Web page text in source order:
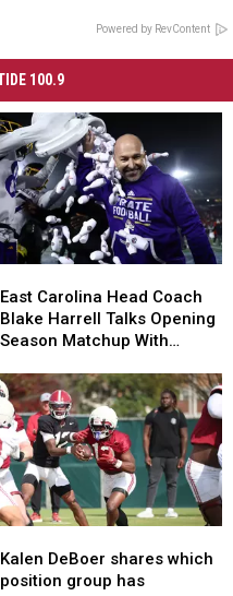
Powered by RevContent
100.9
Carolina
Head
Coach
East Carolina Head Coach
Blake Harrell Talks Opening
Season Matchup With
Carolina
Head
Coach
DeBoer
shares
Kalen DeBoer shares which
position group has
DeBoer
shares